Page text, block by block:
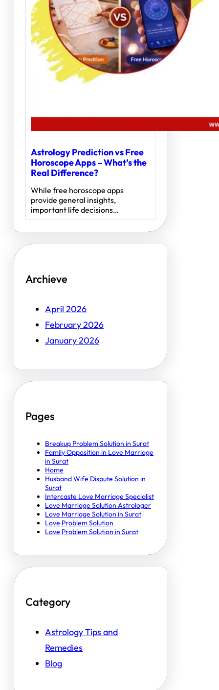
Astrology Prediction vs Free
Horoscope Apps – What’s the
Real Difference?
While free horoscope apps
provide general insights,
important life decisions…
Archieve
April 2026
February 2026
January 2026
Pages
Breakup Problem Solution in Surat
Family Opposition in Love Marriage
in Surat
Home
Husband Wife Dispute Solution in
Surat
Intercaste Love Marriage Specialist
Love Marriage Solution Astrologer
Love Marriage Solution in Surat
Love Problem Solution
Love Problem Solution in Surat
Category
Astrology Tips and
Remedies
Blog